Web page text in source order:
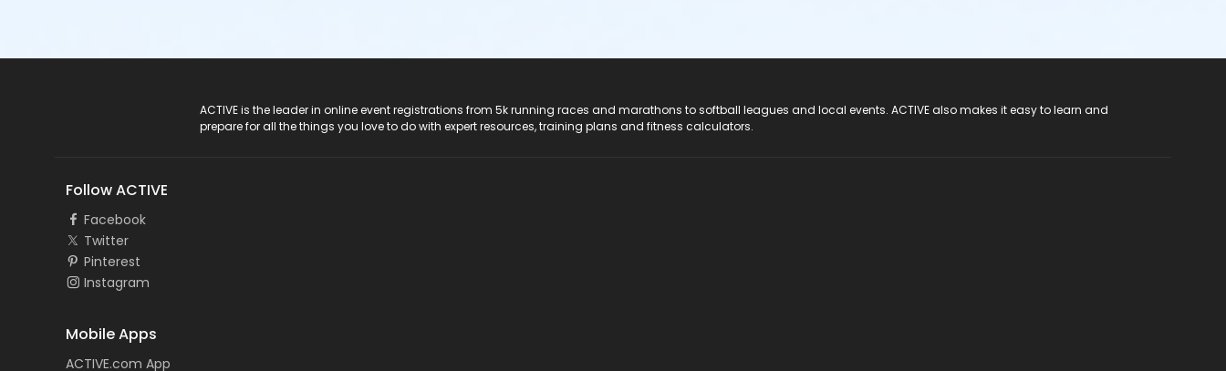
ACTIVE is the leader in online event registrations from 5k running races and marathons to softball leagues and local events. ACTIVE also makes it easy to learn and
prepare for all the things you love to do with expert resources, training plans and fitness calculators.
Follow ACTIVE
Facebook
Twitter
Pinterest
Instagram
Mobile Apps
ACTIVE.com App